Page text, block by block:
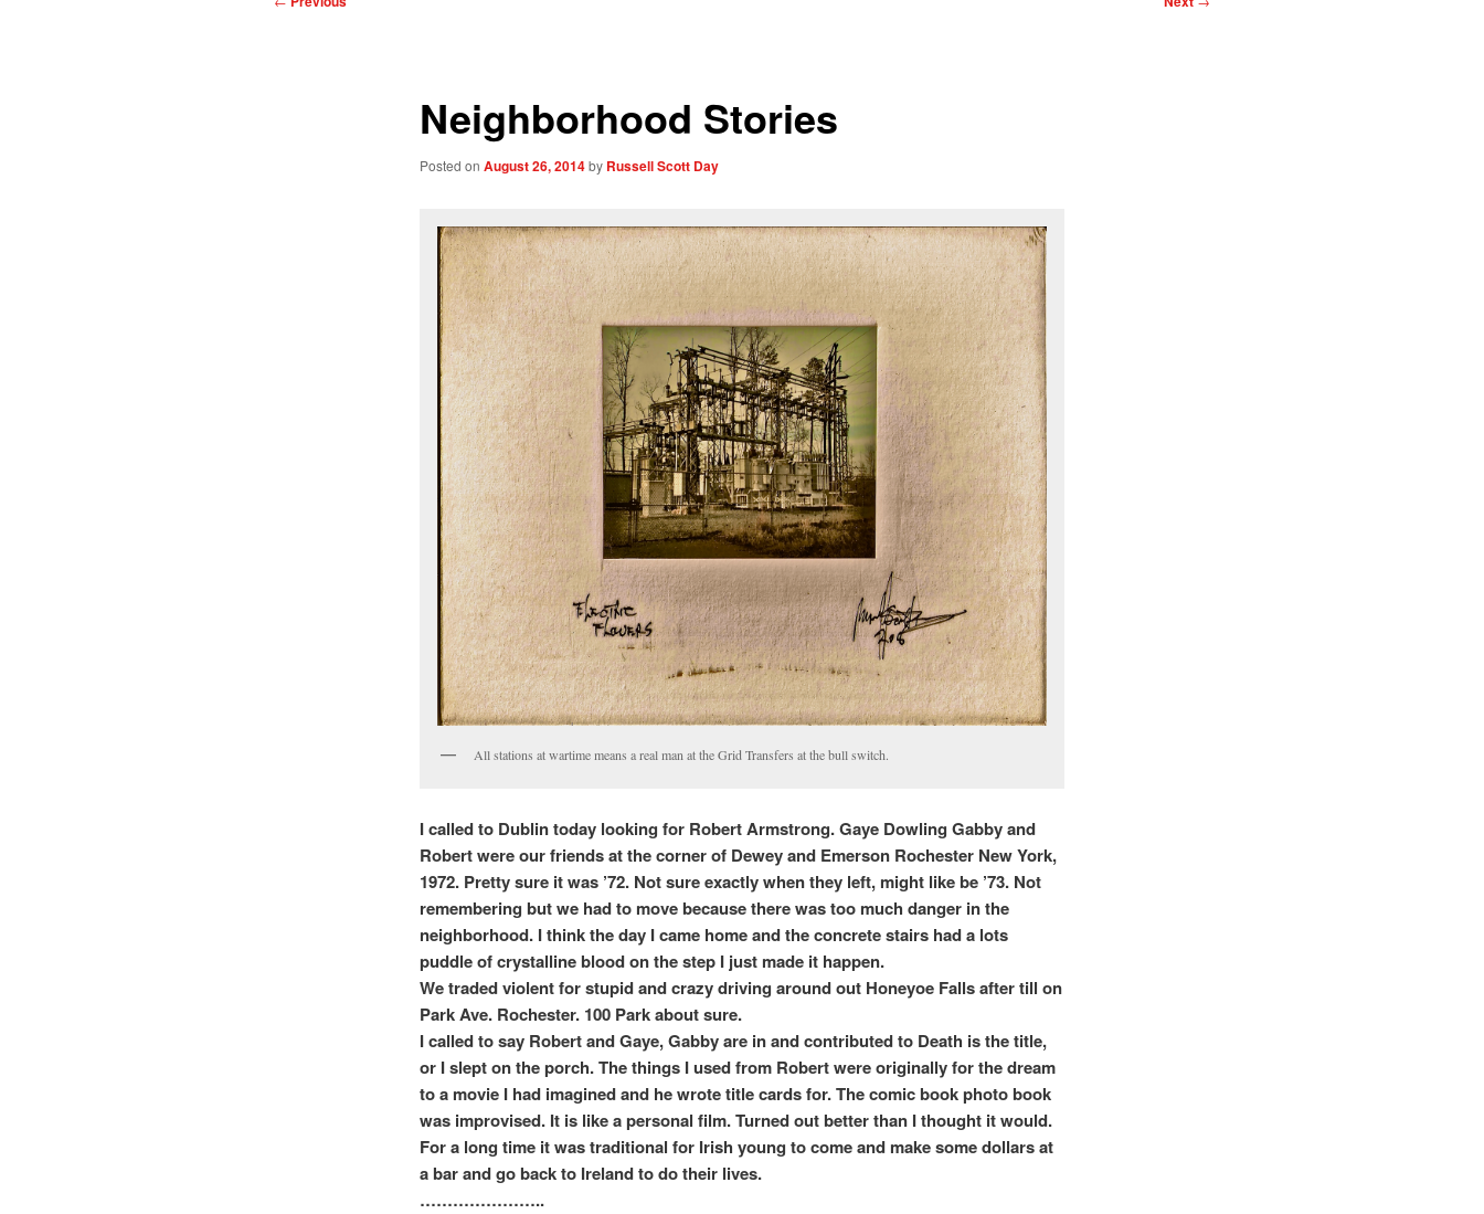
Neighborhood Stories
Posted on August 26, 2014by Russell Scott Day
All stations at wartime means a real man at the Grid Transfers at the bull switch.
I called to Dublin today looking for Robert Armstrong. Gaye Dowling Gabby and
Robert were our friends at the corner of Dewey and Emerson Rochester New York,
1972. Pretty sure it was ’72. Not sure exactly when they left, might like be ’73. Not
remembering but we had to move because there was too much danger in the
neighborhood. I think the day I came home and the concrete stairs had a lots
puddle of crystalline blood on the step I just made it happen.
We traded violent for stupid and crazy driving around out Honeyoe Falls after till on
Park Ave. Rochester. 100 Park about sure.
I called to say Robert and Gaye, Gabby are in and contributed to Death is the title,
or I slept on the porch. The things I used from Robert were originally for the dream
to a movie I had imagined and he wrote title cards for. The comic book photo book
was improvised. It is like a personal film. Turned out better than I thought it would.
For a long time it was traditional for Irish young to come and make some dollars at
a bar and go back to Ireland to do their lives.
…………………..